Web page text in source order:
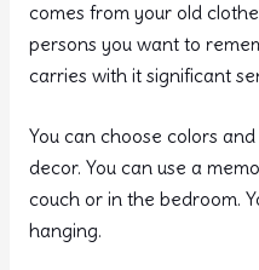
comes from your old
persons you want to
carries with it significant
You can choose colors
decor. You can use a
couch or in the bedroom.
hanging.